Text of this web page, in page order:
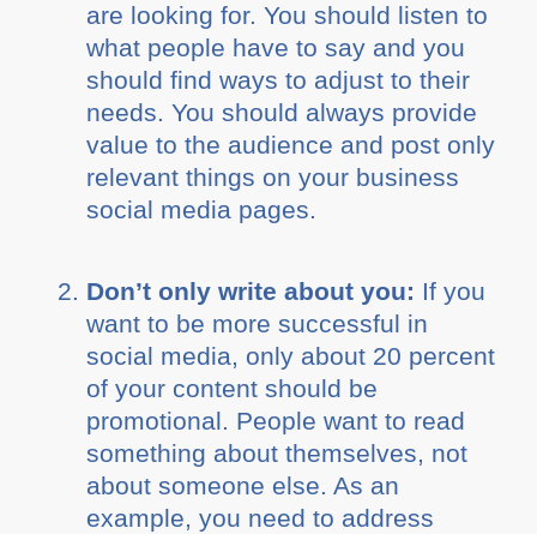
are looking for. You should listen to
what people have to say and you
should find ways to adjust to their
needs. You should always provide
value to the audience and post only
relevant things on your business
social media pages.
Don’t only write about you: If you
want to be more successful in
social media, only about 20 percent
of your content should be
promotional. People want to read
something about themselves, not
about someone else. As an
example, you need to address